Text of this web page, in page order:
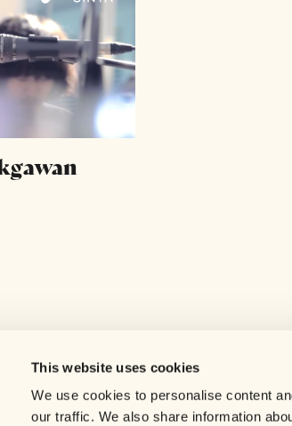
This website uses cookies
We use cookies to personalise content
our traffic. We also share information